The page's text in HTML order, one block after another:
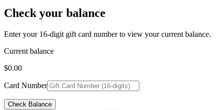
Check your balance
Enter your 16-digit gift card number to view your current balance.
Current balance
$0.00
Card Number
Check Balance